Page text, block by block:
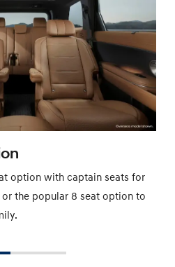
option with captain seats for
the popular 8 seat option to